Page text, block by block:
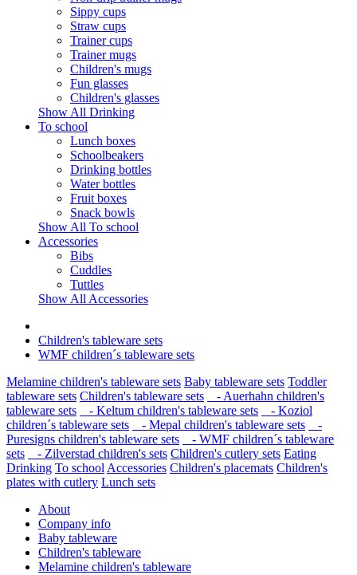
Sippy cups
Straw cups
Trainer cups
Trainer mugs
Children's mugs
Fun glasses
Children's glasses
Show All Drinking
To school
Lunch boxes
Schoolbeakers
Drinking bottles
Water bottles
Fruit boxes
Snack bowls
Show All To school
Accessories
Bibs
Cuddles
Tuttles
Show All Accessories
Children's tableware sets
WMF children´s tableware sets
Melamine children's tableware sets Baby tableware sets Toddler
tableware sets Children's tableware sets
- Auerhahn children's
tableware sets
- Keltum children's tableware sets
- Koziol
children´s tableware sets
- Mepal children's tableware sets
-
Puresigns children's tableware sets
- WMF children´s tableware
sets
- Zilverstad children's sets Children's cutlery sets Eating
Drinking To school Accessories Children's placemats Children's
plates with cutlery Lunch sets
About
Company info
Baby tableware
Children's tableware
Melamine children's tableware